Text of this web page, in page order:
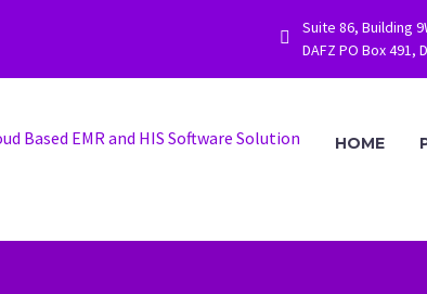


Suite 86, Building
DAFZ PO Box 491,
HOME